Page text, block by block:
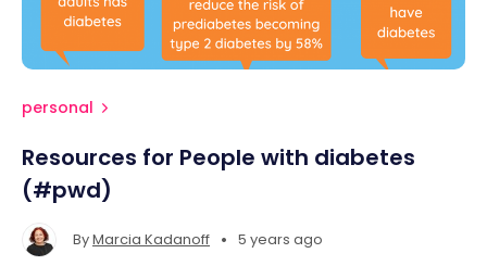
personal
Resources for People with diabetes
(#pwd)
ByMarcia Kadanoff • 5 years ago